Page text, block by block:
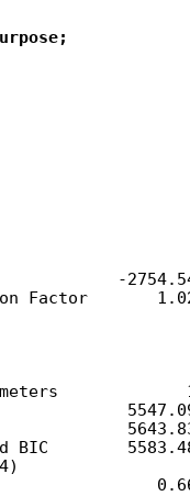
-
Factor
BIC